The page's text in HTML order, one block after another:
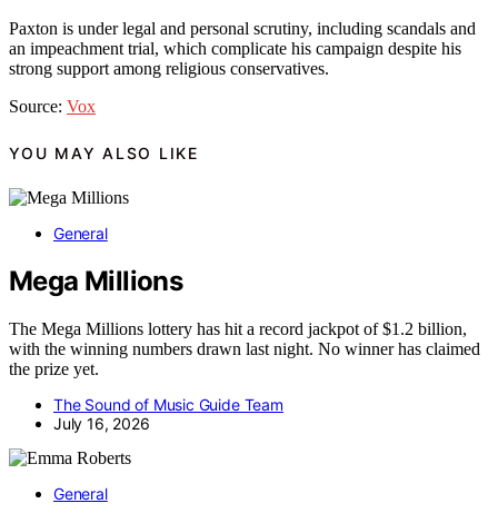
Paxton is under legal and personal scrutiny, including scandals and
an impeachment trial, which complicate his campaign despite his
strong support among religious conservatives.
Source: Vox
YOU MAY ALSO LIKE
General
Mega Millions
The Mega Millions lottery has hit a record jackpot of $1.2 billion,
with the winning numbers drawn last night. No winner has claimed
the prize yet.
The Sound of Music Guide Team
July 16, 2026
General